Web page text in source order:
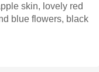
skin, lovely red
blue flowers, black